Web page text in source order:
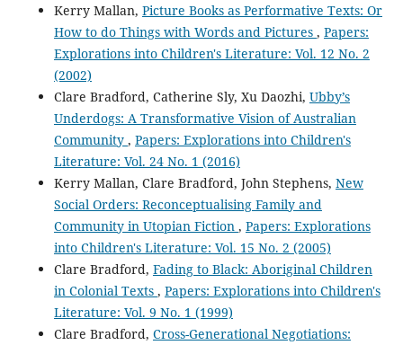
Kerry Mallan, Picture Books as Performative Texts: Or
How to do Things with Words and Pictures , Papers:
Explorations into Children's Literature: Vol. 12 No. 2
(2002)
Clare Bradford, Catherine Sly, Xu Daozhi, Ubby’s
Underdogs: A Transformative Vision of Australian
Community , Papers: Explorations into Children's
Literature: Vol. 24 No. 1 (2016)
Kerry Mallan, Clare Bradford, John Stephens, New
Social Orders: Reconceptualising Family and
Community in Utopian Fiction , Papers: Explorations
into Children's Literature: Vol. 15 No. 2 (2005)
Clare Bradford, Fading to Black: Aboriginal Children
in Colonial Texts , Papers: Explorations into Children's
Literature: Vol. 9 No. 1 (1999)
Clare Bradford, Cross-Generational Negotiations: